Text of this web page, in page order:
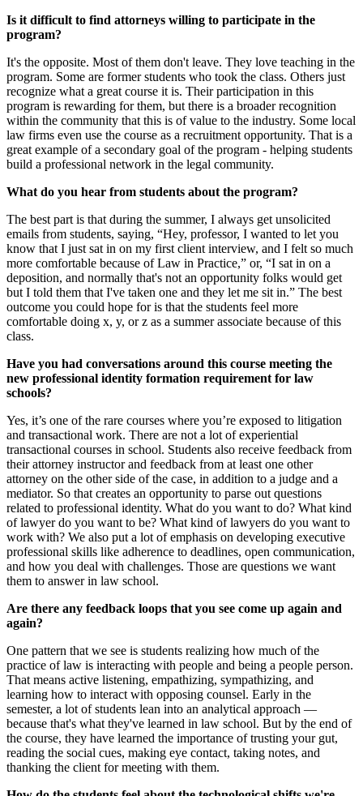
Is it difficult to find attorneys willing to participate in the
program?
It's the opposite. Most of them don't leave. They love teaching in the
program. Some are former students who took the class. Others just
recognize what a great course it is. Their participation in this
program is rewarding for them, but there is a broader recognition
within the community that this is of value to the industry. Some local
law firms even use the course as a recruitment opportunity. That is a
great example of a secondary goal of the program - helping students
build a professional network in the legal community.
What do you hear from students about the program?
The best part is that during the summer, I always get unsolicited
emails from students, saying, “Hey, professor, I wanted to let you
know that I just sat in on my first client interview, and I felt so much
more comfortable because of Law in Practice,” or, “I sat in on a
deposition, and normally that's not an opportunity folks would get
but I told them that I've taken one and they let me sit in.” The best
outcome you could hope for is that the students feel more
comfortable doing x, y, or z as a summer associate because of this
class.
Have you had conversations around this course meeting the
new professional identity formation requirement for law
schools?
Yes, it’s one of the rare courses where you’re exposed to litigation
and transactional work. There are not a lot of experiential
transactional courses in school. Students also receive feedback from
their attorney instructor and feedback from at least one other
attorney on the other side of the case, in addition to a judge and a
mediator. So that creates an opportunity to parse out questions
related to professional identity. What do you want to do? What kind
of lawyer do you want to be? What kind of lawyers do you want to
work with? We also put a lot of emphasis on developing executive
professional skills like adherence to deadlines, open communication,
and how you deal with challenges. Those are questions we want
them to answer in law school.
Are there any feedback loops that you see come up again and
again?
One pattern that we see is students realizing how much of the
practice of law is interacting with people and being a people person.
That means active listening, empathizing, sympathizing, and
learning how to interact with opposing counsel. Early in the
semester, a lot of students lean into an analytical approach —
because that's what they've learned in law school. But by the end of
the course, they have learned the importance of trusting your gut,
reading the social cues, making eye contact, taking notes, and
thanking the client for meeting with them.